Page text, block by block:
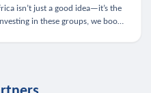
isn’t just a good idea—it’s the
in these groups, we boost